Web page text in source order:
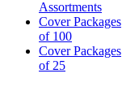
Assortments
Cover Packages
of 100
Cover Packages
of 25